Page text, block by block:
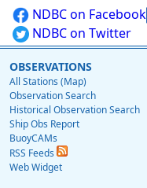
NDBC on Facebook
NDBC on Twitter
OBSERVATIONS
All Stations (Map)
Observation Search
Historical Observation Search
Ship Obs Report
BuoyCAMs
RSS Feeds
Web Widget